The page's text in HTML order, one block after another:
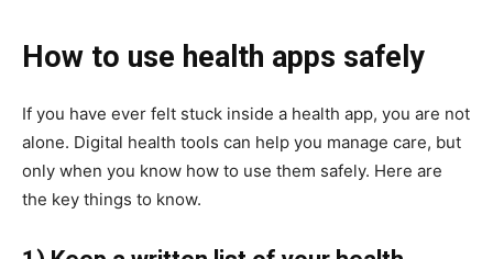
How to use health apps safely
If you have ever felt stuck inside a health app, you are not
alone. Digital health tools can help you manage care, but
only when you know how to use them safely. Here are
the key things to know.